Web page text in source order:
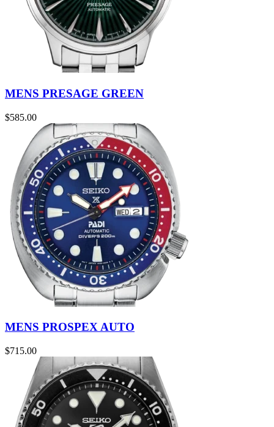
MENS PRESAGE GREEN
$585.00
MENS PROSPEX AUTO
$715.00